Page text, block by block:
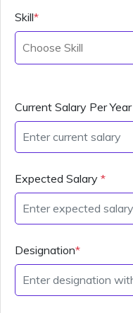
Skill*
Current Salary Per Year
Expected Salary *
Designation*